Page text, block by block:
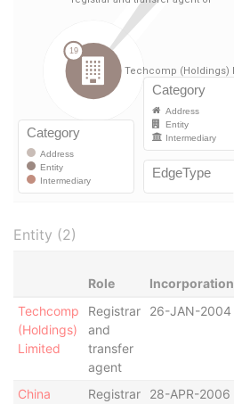
Entity (2)
Role Incorporation
Techcomp
(Holdings)
Limited
Registrar
and
transfer
agent
26-JAN-2004
China
Registrar
28-APR-2006